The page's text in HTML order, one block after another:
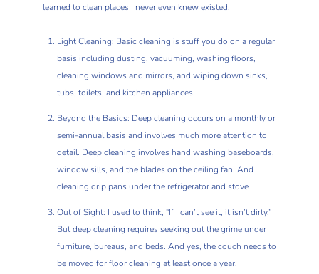
learned to clean places I never even knew existed.
Light Cleaning: Basic cleaning is stuff you do on a regular
basis including dusting, vacuuming, washing floors,
cleaning windows and mirrors, and wiping down sinks,
tubs, toilets, and kitchen appliances.
Beyond the Basics: Deep cleaning occurs on a monthly or
semi-annual basis and involves much more attention to
detail. Deep cleaning involves hand washing baseboards,
window sills, and the blades on the ceiling fan. And
cleaning drip pans under the refrigerator and stove.
Out of Sight: I used to think, “If I can’t see it, it isn’t dirty.”
But deep cleaning requires seeking out the grime under
furniture, bureaus, and beds. And yes, the couch needs to
be moved for floor cleaning at least once a year.